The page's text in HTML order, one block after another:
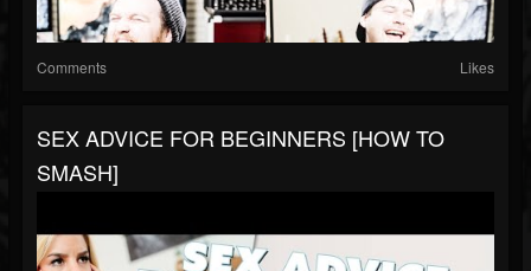
Comments Likes
SEX ADVICE FOR BEGINNERS [HOW TO
SMASH]